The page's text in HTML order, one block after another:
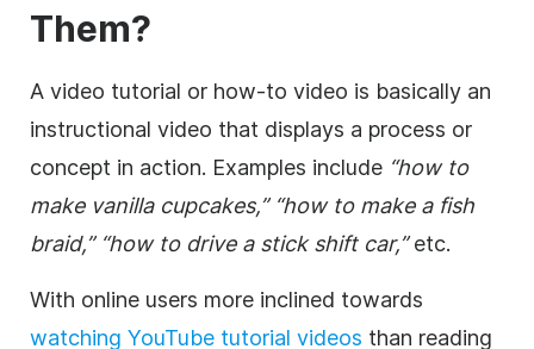
Them?
A video tutorial or how-to video is basically an
instructional video that displays a process or
concept in action. Examples include “how to
make vanilla cupcakes,” “how to make a fish
braid,” “how to drive a stick shift car,”etc.
With online users more inclined towards
watching YouTube tutorial videos than reading